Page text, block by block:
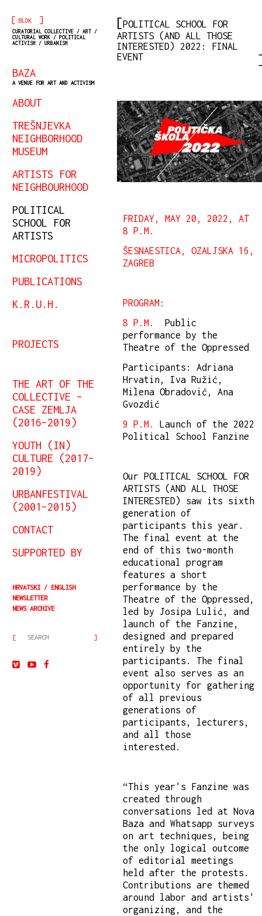
[ BLOK ]
CURATORIAL COLLECTIVE / ART /
CULTURAL WORK / POLITICAL
ACTIVISM / URBANISM
BAZA
A VENUE FOR ART AND ACTIVISM
ABOUT
TREŠNJEVKA
NEIGHBORHOOD
MUSEUM
ARTISTS FOR
NEIGHBOURHOOD
POLITICAL
SCHOOL FOR
ARTISTS
MICROPOLITICS
PUBLICATIONS
K.R.U.H.
PROJECTS
THE ART OF THE
COLLECTIVE –
CASE ZEMLJA
(2016–2019)
YOUTH (IN)
CULTURE (2017–
2019)
URBANFESTIVAL
(2001–2015)
CONTACT
SUPPORTED BY
HRVATSKI
ENGLISH
NEWSLETTER
NEWS ARCHIVE
POLITICAL SCHOOL FOR
ARTISTS (AND ALL THOSE
INTERESTED) 2022: FINAL
EVENT
FRIDAY, MAY 20, 2022, AT
8 P.M.
ŠESNAESTICA, OZALJSKA 16,
ZAGREB
PROGRAM:
8 P.M.
Public
performance by the
Theatre of the Oppressed
Participants: Adriana
Hrvatin, Iva Ružić,
Milena Obradović, Ana
Gvozdić
9 P.M.
Launch of the 2022
Political School Fanzine
Our POLITICAL SCHOOL FOR
ARTISTS (AND ALL THOSE
INTERESTED) saw its sixth
generation of
participants this year.
The final event at the
end of this two-month
educational program
features a short
performance by the
Theatre of the Oppressed,
led by Josipa Lulić, and
launch of the Fanzine,
designed and prepared
entirely by the
participants. The final
event also serves as an
opportunity for gathering
of all previous
generations of
participants, lecturers,
and all those
interested.
“This year's Fanzine was
created through
conversations led at Nova
Baza and Whatsapp surveys
on art techniques, being
the only logical outcome
of editorial meetings
held after the protests.
Contributions are themed
around labor and artists'
organizing, and the